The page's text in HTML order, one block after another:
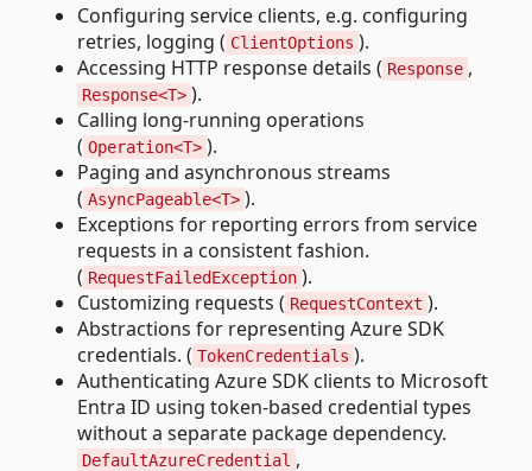
Configuring service clients, e.g. configuring
retries, logging ( ClientOptions ).
Accessing HTTP response details ( Response ,
Response<T> ).
Calling long-running operations
( Operation<T> ).
Paging and asynchronous streams
( AsyncPageable<T> ).
Exceptions for reporting errors from service
requests in a consistent fashion.
( RequestFailedException ).
Customizing requests ( RequestContext ).
Abstractions for representing Azure SDK
credentials. ( TokenCredentials ).
Authenticating Azure SDK clients to Microsoft
Entra ID using token-based credential types
without a separate package dependency.
DefaultAzureCredential ,